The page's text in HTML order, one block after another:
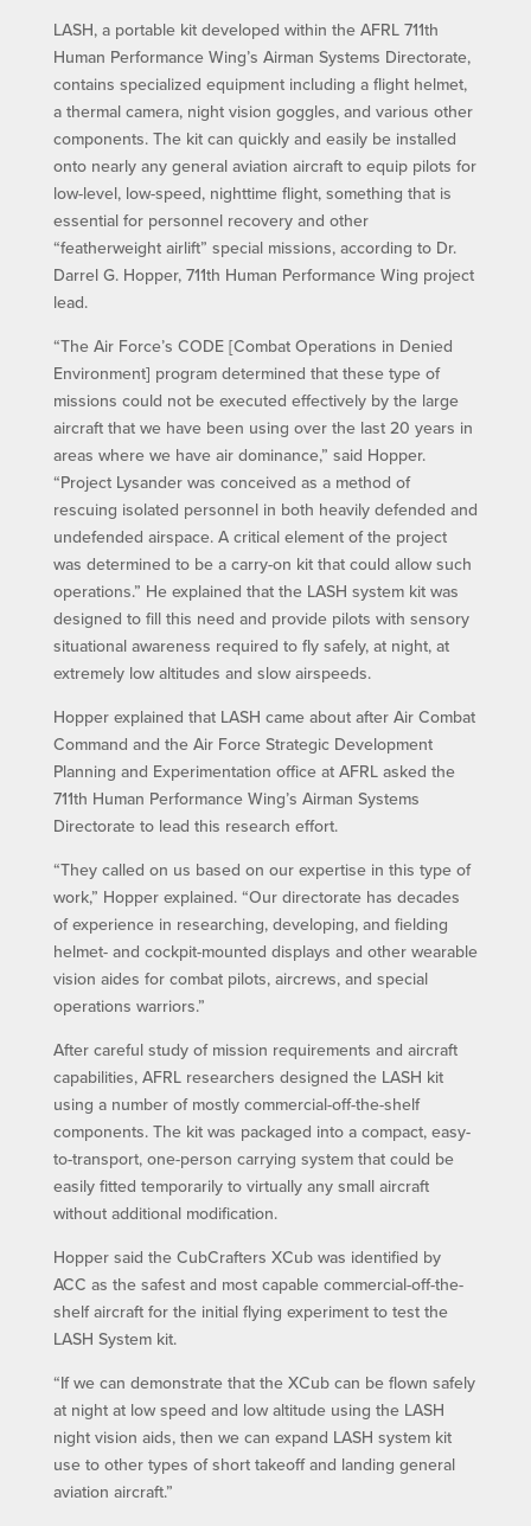
LASH, a portable kit developed within the AFRL 711th
Human Performance Wing’s Airman Systems Directorate,
contains specialized equipment including a flight helmet,
a thermal camera, night vision goggles, and various other
components. The kit can quickly and easily be installed
onto nearly any general aviation aircraft to equip pilots for
low-level, low-speed, nighttime flight, something that is
essential for personnel recovery and other
“featherweight airlift” special missions, according to Dr.
Darrel G. Hopper, 711th Human Performance Wing project
lead.
“The Air Force’s CODE [Combat Operations in Denied
Environment] program determined that these type of
missions could not be executed effectively by the large
aircraft that we have been using over the last 20 years in
areas where we have air dominance,” said Hopper.
“Project Lysander was conceived as a method of
rescuing isolated personnel in both heavily defended and
undefended airspace. A critical element of the project
was determined to be a carry-on kit that could allow such
operations.” He explained that the LASH system kit was
designed to fill this need and provide pilots with sensory
situational awareness required to fly safely, at night, at
extremely low altitudes and slow airspeeds.
Hopper explained that LASH came about after Air Combat
Command and the Air Force Strategic Development
Planning and Experimentation office at AFRL asked the
711th Human Performance Wing’s Airman Systems
Directorate to lead this research effort.
“They called on us based on our expertise in this type of
work,” Hopper explained. “Our directorate has decades
of experience in researching, developing, and fielding
helmet- and cockpit-mounted displays and other wearable
vision aides for combat pilots, aircrews, and special
operations warriors.”
After careful study of mission requirements and aircraft
capabilities, AFRL researchers designed the LASH kit
using a number of mostly commercial-off-the-shelf
components. The kit was packaged into a compact, easy-
to-transport, one-person carrying system that could be
easily fitted temporarily to virtually any small aircraft
without additional modification.
Hopper said the CubCrafters XCub was identified by
ACC as the safest and most capable commercial-off-the-
shelf aircraft for the initial flying experiment to test the
LASH System kit.
“If we can demonstrate that the XCub can be flown safely
at night at low speed and low altitude using the LASH
night vision aids, then we can expand LASH system kit
use to other types of short takeoff and landing general
aviation aircraft.”